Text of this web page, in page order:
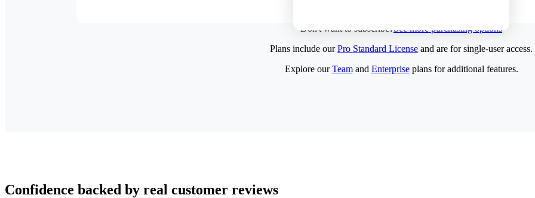
Don't want to subscribe?See more purchasing options
Plans include ourPro Standard License and are for single-user access.
Explore ourTeamand Enterpriseplans for additional features.
Confidence backed by real customer reviews